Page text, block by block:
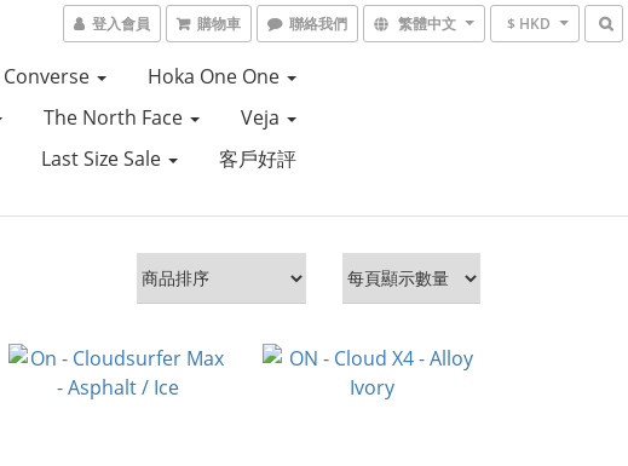
登入會員 購物車 聯絡我們 繁體中文 $ HKD
Converse
Hoka One One
The North Face
Veja
Last Size Sale 客戶好評